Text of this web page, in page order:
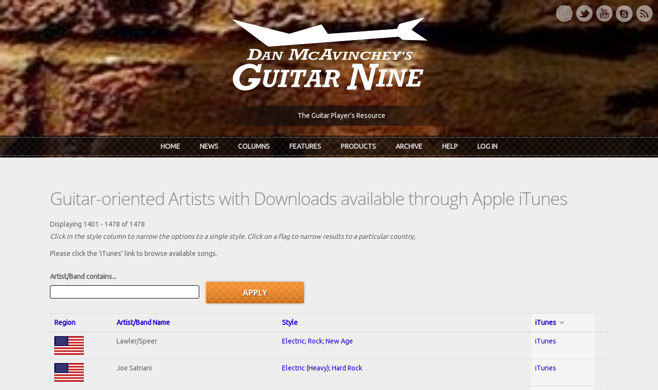
Skip to main content
The Guitar Player's Resource
HOME NEWS COLUMNS FEATURES PRODUCTS ARCHIVE HELP LOG IN
Guitar-oriented Artists with Downloads available through Apple iTunes
Displaying 1401 - 1478 of 1478
Click in the style column to narrow the options to a single style. Click on a flag to narrow results to a partlcular country,
Please click the 'iTunes' link to browse available songs.
Artist/Band contains...
Region Artist/Band Name Style iTunes
Lawler/Speer Electric; Rock; New Age iTunes
Joe Satriani Electric (Heavy); Hard Rock iTunes